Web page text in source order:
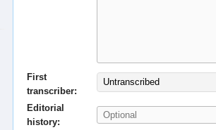
First
transcriber:
Untranscribed
Editorial
history: